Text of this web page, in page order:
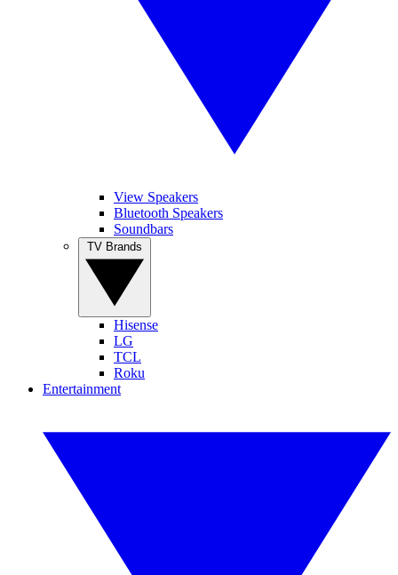
View Speakers
Bluetooth Speakers
Soundbars
Hisense
LG
TCL
Roku
Entertainment